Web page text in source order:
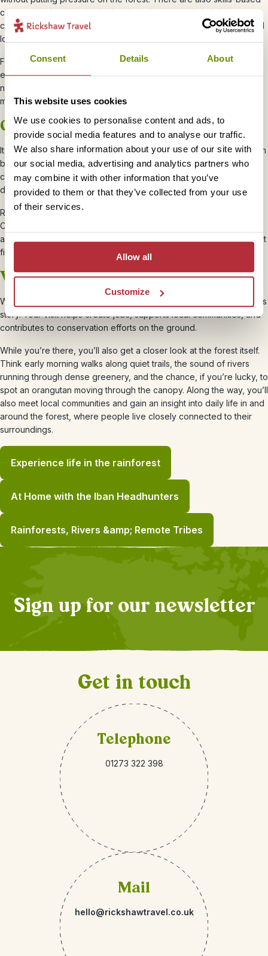
Consent Details About
This website uses cookies
We use cookies to personalise content and ads, to
provide social media features and to analyse our traffic.
We also share information about your use of our site with
our social media, advertising and analytics partners who
may combine it with other information that you’ve
provided to them or that they’ve collected from your use
of their services.
Allow all
Customize
courses, such as mechanical and appliance repair, helping
communities maintain essential equipment without needing to travel
long distances.
First aid and safety training ensures that each village has people
equipped to respond in emergencies. Other initiatives focus on
nutrition, healthcare, and small-scale enterprise, giving families
more options and resilience.
Ongoing challenges
It’s not all straightforward. As wildlife populations recover, there can
be challenges. Orangutans and other animals sometimes move
closer to villages in search of food, which can lead to crop
damage.
Rather than ignoring this, efforts are being made to address it.
Community-led solutions, conservation bonuses, and new
approaches to crop protection are all part of the process. It’s about
finding a balance that works for both people and wildlife.
Why your trip matters
When you travel to Borneo with Rickshaw Travel, you’re part of this
story. Your visit helps create jobs, supports local communities, and
contributes to conservation efforts on the ground.
While you’re there, you’ll also get a closer look at the forest itself.
Think early morning walks along quiet trails, the sound of rivers
running through dense greenery, and the chance, if you’re lucky, to
spot an orangutan moving through the canopy. Along the way, you’ll
also meet local communities and gain an insight into daily life in and
around the forest, where people live closely connected to their
surroundings.
Experience life in the rainforest
At Home with the Iban Headhunters
Rainforests, Rivers &amp; Remote Tribes
Sign up for our newsletter
Get in touch
Telephone
01273 322 398
Mail
hello@rickshawtravel.co.uk